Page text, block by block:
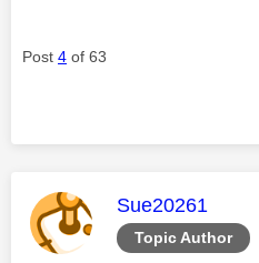
Post 4 of 63
Topic Author
This message
Sue20261